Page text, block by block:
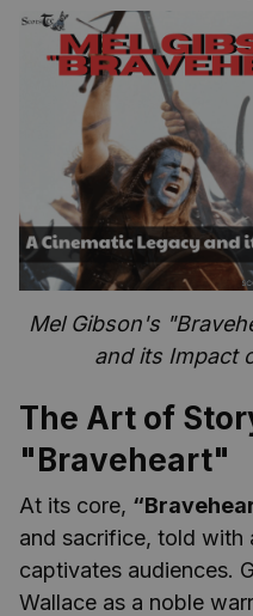
Mel Gibson's
and its Impact
The Art of
"Braveheart"
At its core,
and sacrifice, told with
captivates audiences.
Wallace as a noble